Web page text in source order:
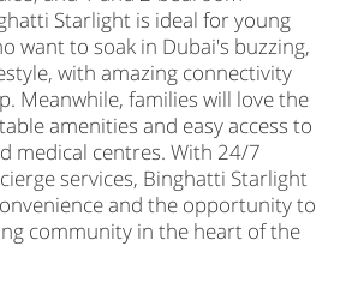
Starlight is ideal for young
want to soak in Dubai's buzzing,
with amazing connectivity
Meanwhile, families will love the
amenities and easy access to
medical centres. With 24/7
services, Binghatti Starlight
and the opportunity to
community in the heart of the